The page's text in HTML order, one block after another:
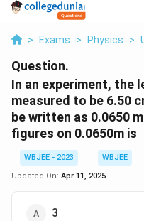
> Exams > Physics >
Question.
In an experiment, the
measured to be 6.50
be written as 0.0650
figures on 0.0650m is
WBJEE - 2023
WBJEE
Updated On: Apr 11, 2025
3